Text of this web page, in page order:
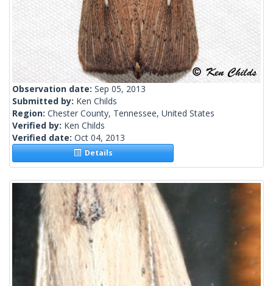
Observation date: Sep 05, 2013
Submitted by: Ken Childs
Region: Chester County, Tennessee, United States
Verified by: Ken Childs
Verified date: Oct 04, 2013
Details